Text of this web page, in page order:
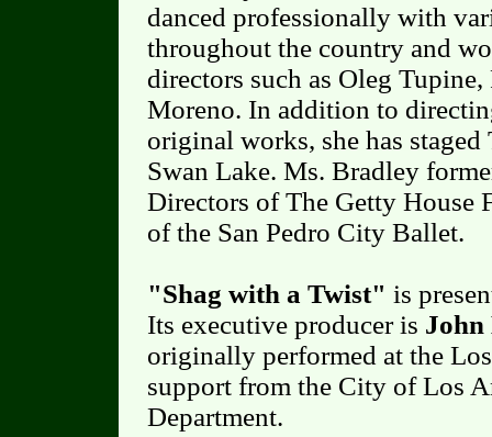
danced professionally with
throughout the country and
directors such as Oleg
Moreno. In addition to
original works, she has
Swan Lake. Ms. Bradley
Directors of The Getty House
of the San Pedro City Ballet.
"Shag with a Twist" is
Its executive producer is John
originally performed at the
support from the City of Los
Department.